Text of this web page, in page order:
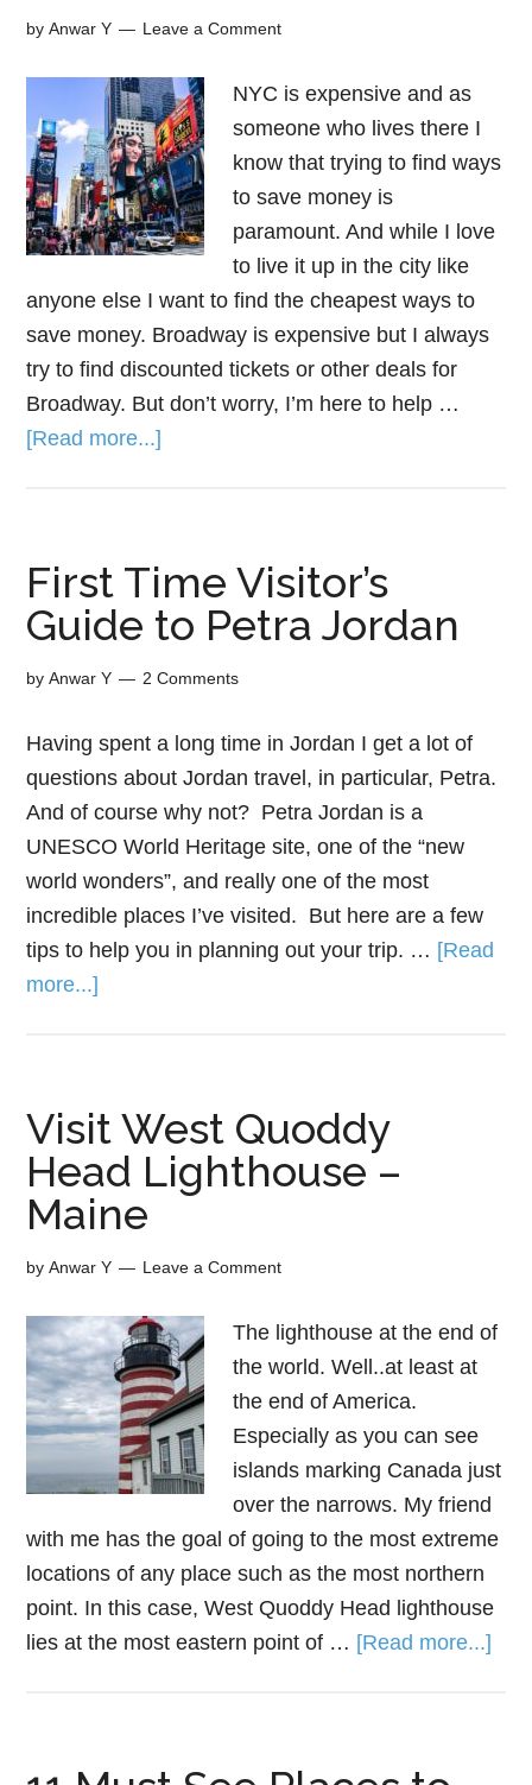
byAnwar Y Leave a Comment
NYC is expensive and as
someone who lives there I
know that trying to find ways
to save money is
paramount. And while I love
to live it up in the city like
anyone else I want to find the cheapest ways to
save money. Broadway is expensive but I always
try to find discounted tickets or other deals for
Broadway. But don’t worry, I’m here to help …
[Read more...]
First Time Visitor’s
Guide to Petra Jordan
byAnwar Y 2 Comments
Having spent a long time in Jordan I get a lot of
questions about Jordan travel, in particular, Petra.
And of course why not? Petra Jordan is a
UNESCO World Heritage site, one of the “new
world wonders”, and really one of the most
incredible places I’ve visited. But here are a few
tips to help you in planning out your trip. … [Read
more...]
Visit West Quoddy
Head Lighthouse –
Maine
byAnwar Y Leave a Comment
The lighthouse at the end of
the world. Well..at least at
the end of America.
Especially as you can see
islands marking Canada just
over the narrows. My friend
with me has the goal of going to the most extreme
locations of any place such as the most northern
point. In this case, West Quoddy Head lighthouse
lies at the most eastern point of … [Read more...]